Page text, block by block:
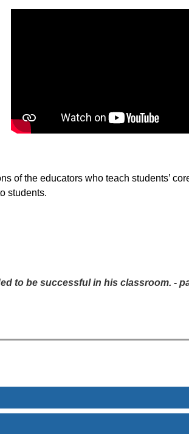
of the educators who teach students’
students.
to be successful in his classroom. -